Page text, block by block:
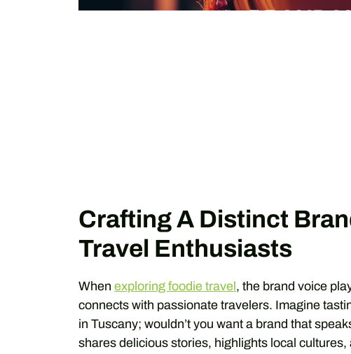
Crafting A Distinct
Travel Enthusiasts
When exploring foodie travel , the brand voice
connects with passionate travelers. Imagine
in Tuscany; wouldn’t you want a brand that
shares delicious stories, highlights local